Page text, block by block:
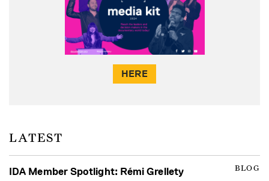
HERE
LATEST
BLOG
IDA Member Spotlight: Rémi Grellety